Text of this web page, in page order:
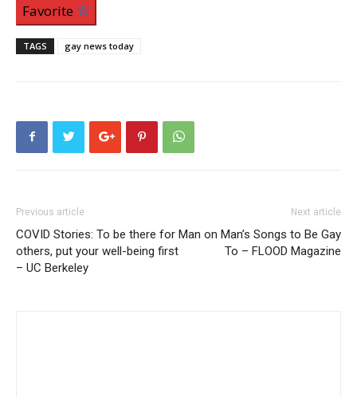
Favorite
TAGS gay news today
Previous article
COVID Stories: To be there for
others, put your well-being first
– UC Berkeley
Next article
Man on Man’s Songs to Be Gay
To – FLOOD Magazine